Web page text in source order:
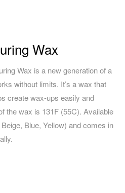
Wax
Wax is a new generation of a
without limits. It’s a wax that
create wax-ups easily and
the wax is 131F (55C). Available
Blue, Yellow) and comes in